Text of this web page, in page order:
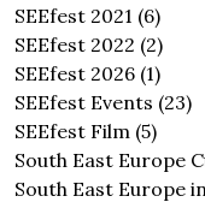
SEEfest 2021 (6)
SEEfest 2022 (2)
SEEfest 2026 (1)
SEEfest Events (23)
SEEfest Film (5)
South East Europe
South East Europe